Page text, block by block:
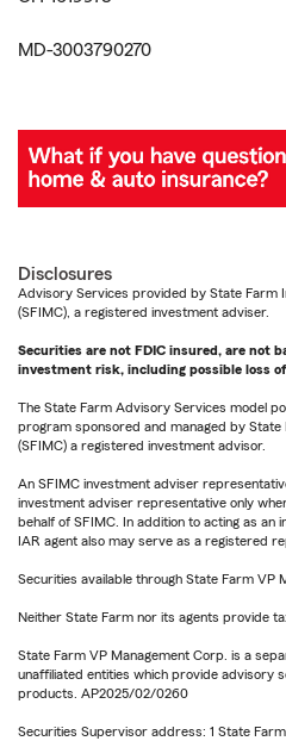
MD-3003790270
Disclosures
Advisory Services provided by State Farm
(SFIMC), a registered investment adviser.
Securities are not FDIC insured, are not
investment risk, including possible loss
The State Farm Advisory Services model
program sponsored and managed by State
(SFIMC) a registered investment advisor.
An SFIMC investment adviser
investment adviser representative only
behalf of SFIMC. In addition to acting as
IAR agent also may serve as a registered
Securities available through State Farm VP
Neither State Farm nor its agents provide
State Farm VP Management Corp. is a
unaffiliated entities which provide advisory
products. AP2025/02/0260
Securities Supervisor address: 1 State Farm